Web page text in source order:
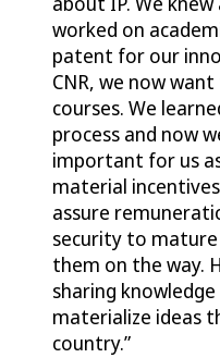
worked on
patent for our
CNR, we now
courses. We
process and now
important for us
material
assure
security to
them on the way.
sharing
materialize ideas
country.”